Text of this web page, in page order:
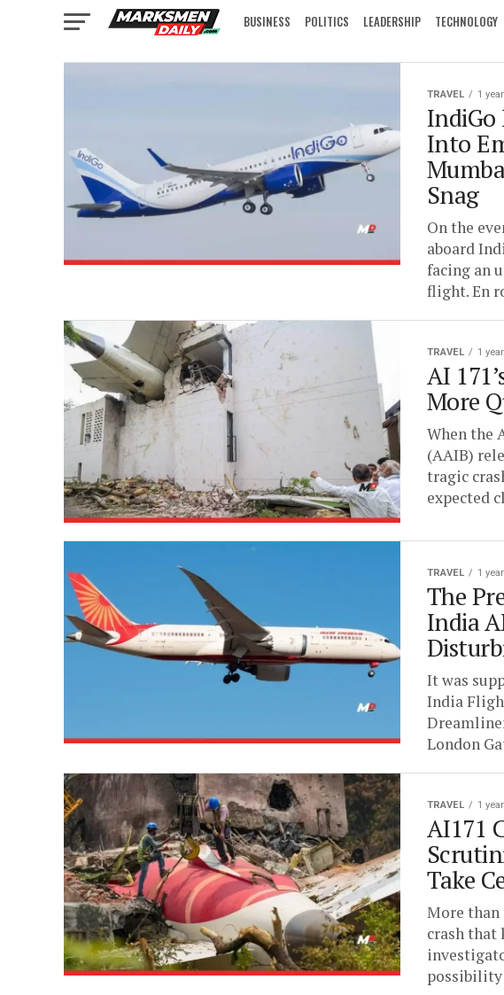
BUSINESS POLITICS LEADERSHIP TECHNOLOGY
IN FOCUS
TRAVEL 1
IndiGo
Into
Snag
On the
aboard
facing an
flight. En
TRAVEL 1
AI
More
When the
(AAIB)
tragic
expected
TRAVEL 1
The
India
It was
India
London
TRAVEL 1
AI171
Take
More
crash that